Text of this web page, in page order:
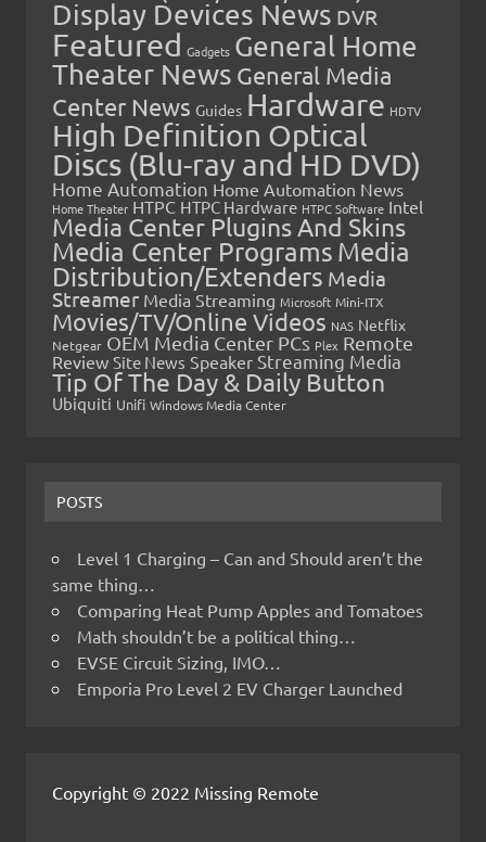
Display Devices News DVR
Featured Gadgets General Home
Theater News General Media
Center News Guides Hardware HDTV
High Definition Optical
Discs (Blu-ray and HD DVD)
Home Automation Home Automation News
Home Theater HTPC HTPC Hardware HTPC Software Intel
Media Center Plugins And Skins
Media Center Programs Media
Distribution/Extenders Media
Streamer Media Streaming Microsoft Mini-ITX
Movies/TV/Online Videos NAS Netflix
Netgear OEM Media Center PCs Plex Remote
Review Site News Speaker Streaming Media
Tip Of The Day & Daily Button
Ubiquiti Unifi Windows Media Center
POSTS
Level 1 Charging – Can and Should aren’t the
same thing…
Comparing Heat Pump Apples and Tomatoes
Math shouldn’t be a political thing…
EVSE Circuit Sizing, IMO…
Emporia Pro Level 2 EV Charger Launched
Copyright © 2022 Missing Remote